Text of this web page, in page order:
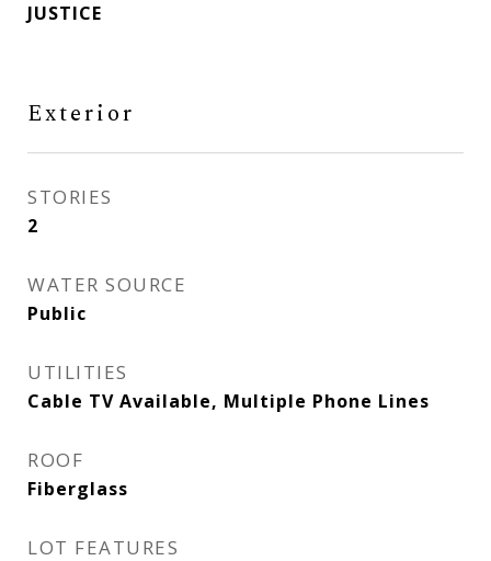
JUSTICE
Exterior
STORIES
2
WATER SOURCE
Public
UTILITIES
Cable TV Available, Multiple Phone Lines
ROOF
Fiberglass
LOT FEATURES